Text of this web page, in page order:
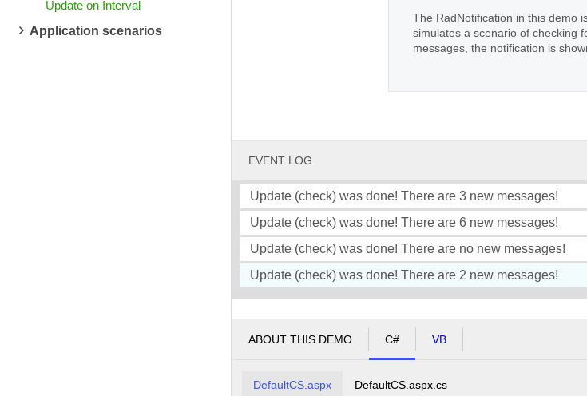
Update on Interval
Application scenarios
The RadNotification in this demo
simulates a scenario of checking
messages, the notification is
EVENT LOG
Update (check) was done! There are 3 new messages!
Update (check) was done! There are 6 new messages!
Update (check) was done! There are no new messages!
Update (check) was done! There are 2 new messages!
ABOUT THIS DEMO C# VB
DefaultCS.aspx DefaultCS.aspx.cs